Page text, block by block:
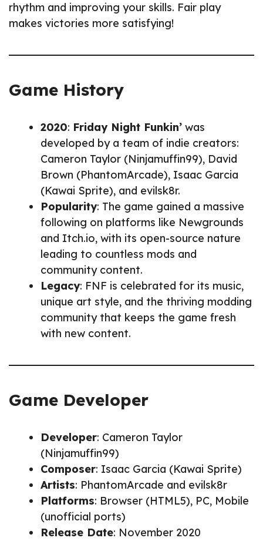
rhythm and improving your skills. Fair play
makes victories more satisfying!
Game History
2020: Friday Night Funkin’ was
developed by a team of indie creators:
Cameron Taylor (Ninjamuffin99), David
Brown (PhantomArcade), Isaac Garcia
(Kawai Sprite), and evilsk8r.
Popularity: The game gained a massive
following on platforms like Newgrounds
and Itch.io, with its open-source nature
leading to countless mods and
community content.
Legacy: FNF is celebrated for its music,
unique art style, and the thriving modding
community that keeps the game fresh
with new content.
Game Developer
Developer: Cameron Taylor
(Ninjamuffin99)
Composer: Isaac Garcia (Kawai Sprite)
Artists: PhantomArcade and evilsk8r
Platforms: Browser (HTML5), PC, Mobile
(unofficial ports)
Release Date: November 2020